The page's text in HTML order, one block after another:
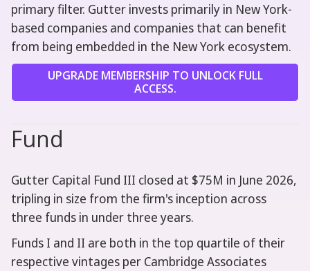
primary filter. Gutter invests primarily in New York-
based companies and companies that can benefit
from being embedded in the New York ecosystem.
UPGRADE MEMBERSHIP TO UNLOCK FULL
ACCESS.
Fund
Gutter Capital Fund III closed at $75M in June 2026,
tripling in size from the firm's inception across
three funds in under three years.
Funds I and II are both in the top quartile of their
respective vintages per Cambridge Associates